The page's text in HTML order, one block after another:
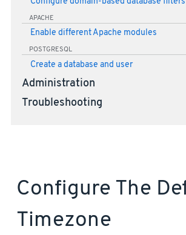
APACHE
Enable different Apache modules
POSTGRESQL
Create a database and user
Administration
Troubleshooting
Configure The
Timezone